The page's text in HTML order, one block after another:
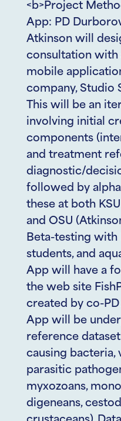
<b>Project
App: PD
Atkinson will
consultation with
mobile
company, Studio
This will be an
involving initial
components
and treatment
diagnostic/
followed by
these at both
and OSU
Beta-testing with
students, and
App will have a
the web site
created by co-PD
App will be
reference
causing bacteria,
parasitic
myxozoans,
digeneans,